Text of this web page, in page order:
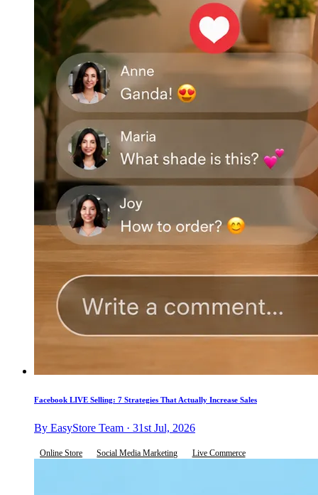
Facebook LIVE Selling: 7 Strategies That Actually Increase Sales
By EasyStore Team · 31st Jul, 2026
Online Store Social Media Marketing Live Commerce